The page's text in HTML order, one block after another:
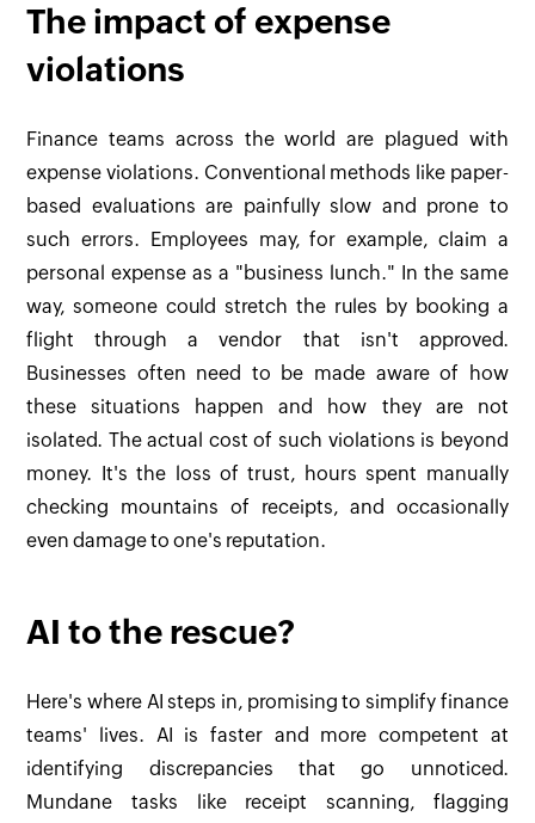
The impact of expense
violations
Finance teams across the world are plagued with
expense violations. Conventional methods like paper-
based evaluations are painfully slow and prone to
such errors. Employees may, for example, claim a
personal expense as a "business lunch." In the same
way, someone could stretch the rules by booking a
flight through a vendor that isn't approved.
Businesses often need to be made aware of how
these situations happen and how they are not
isolated. The actual cost of such violations is beyond
money. It's the loss of trust, hours spent manually
checking mountains of receipts, and occasionally
even damage to one's reputation.
AI to the rescue?
Here's where AI steps in, promising to simplify finance
teams' lives. AI is faster and more competent at
identifying discrepancies that go unnoticed.
Mundane tasks like receipt scanning, flagging